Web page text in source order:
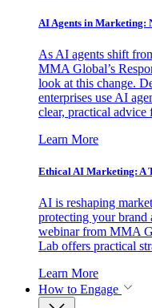
AI Agents in Marketing:
As AI agents shift
MMA Global’s
look at this change.
enterprises use AI
clear, practical advice
Learn More
Ethical AI Marketing: A
AI is reshaping
protecting your brand
webinar from MMA
Lab offers practical
Learn More
How to Engage